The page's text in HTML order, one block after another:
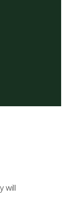
will